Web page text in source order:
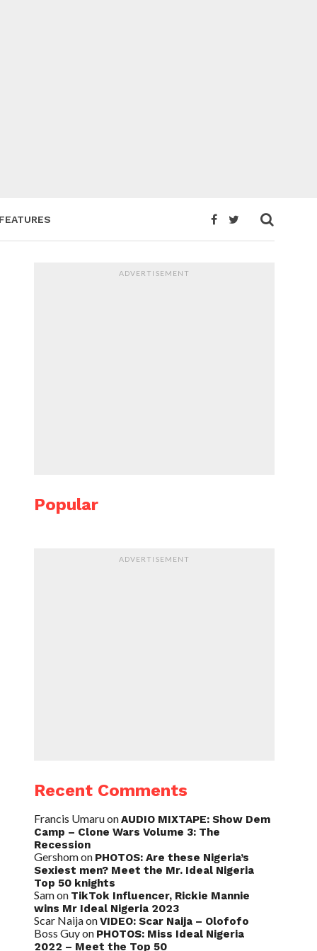
FEATURES
ADVERTISEMENT
Popular
ADVERTISEMENT
Recent Comments
Francis UmaruonAUDIO MIXTAPE: Show Dem
Camp – Clone Wars Volume 3: The
Recession
Gershomon PHOTOS: Are these Nigeria’s
Sexiest men? Meet the Mr. Ideal Nigeria
Top 50 knights
Samon TikTok Influencer, Rickie Mannie
wins Mr Ideal Nigeria 2023
Scar NaijaonVIDEO: Scar Naija – Olofofo
Boss Guyon PHOTOS: Miss Ideal Nigeria
2022 – Meet the Top 50